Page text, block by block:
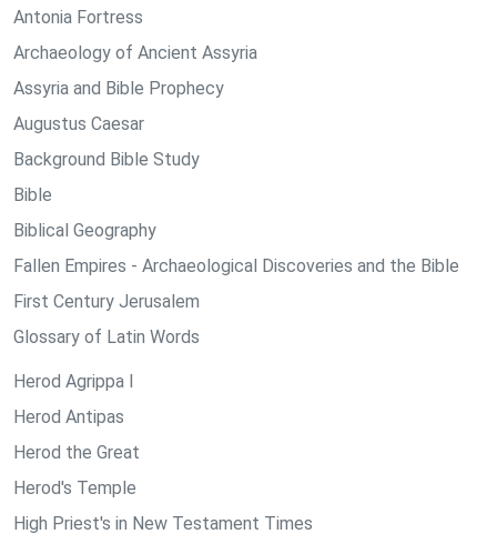
Antonia Fortress
Archaeology of Ancient Assyria
Assyria and Bible Prophecy
Augustus Caesar
Background Bible Study
Bible
Biblical Geography
Fallen Empires - Archaeological Discoveries and the Bible
First Century Jerusalem
Glossary of Latin Words
Herod Agrippa I
Herod Antipas
Herod the Great
Herod's Temple
High Priest's in New Testament Times